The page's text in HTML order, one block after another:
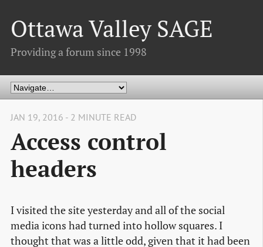
Ottawa Valley SAGE
Providing a forum since 1998
JAN 19, 2016 - 2 MINUTE READ
Access control
headers
I visited the site yesterday and all of the social
media icons had turned into hollow squares. I
thought that was a little odd, given that it had been